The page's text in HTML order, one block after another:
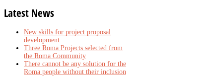
Latest News
New skills for project proposal
development
Three Roma Projects selected from
the Roma Community
There cannot be any solution for the
Roma people without their inclusion